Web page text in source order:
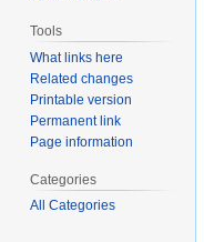
Tools
What links here
Related changes
Printable version
Permanent link
Page information
Categories
All Categories